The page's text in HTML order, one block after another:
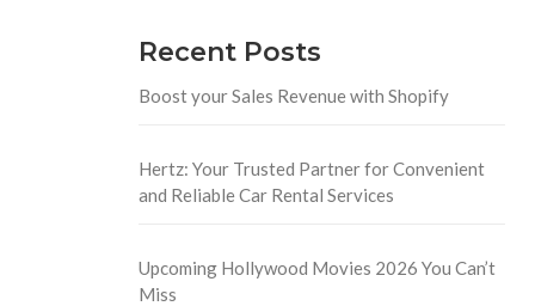
Recent Posts
Boost your Sales Revenue with Shopify
Hertz: Your Trusted Partner for Convenient
and Reliable Car Rental Services
Upcoming Hollywood Movies 2026 You Can’t
Miss